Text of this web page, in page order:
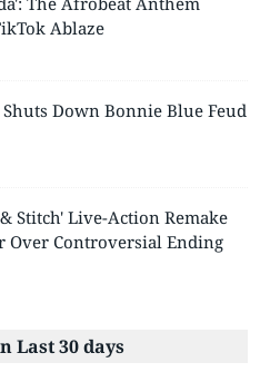
Ablaze
Down Bonnie Blue Feud
Stitch' Live-Action Remake
Over Controversial Ending
Last 30 days